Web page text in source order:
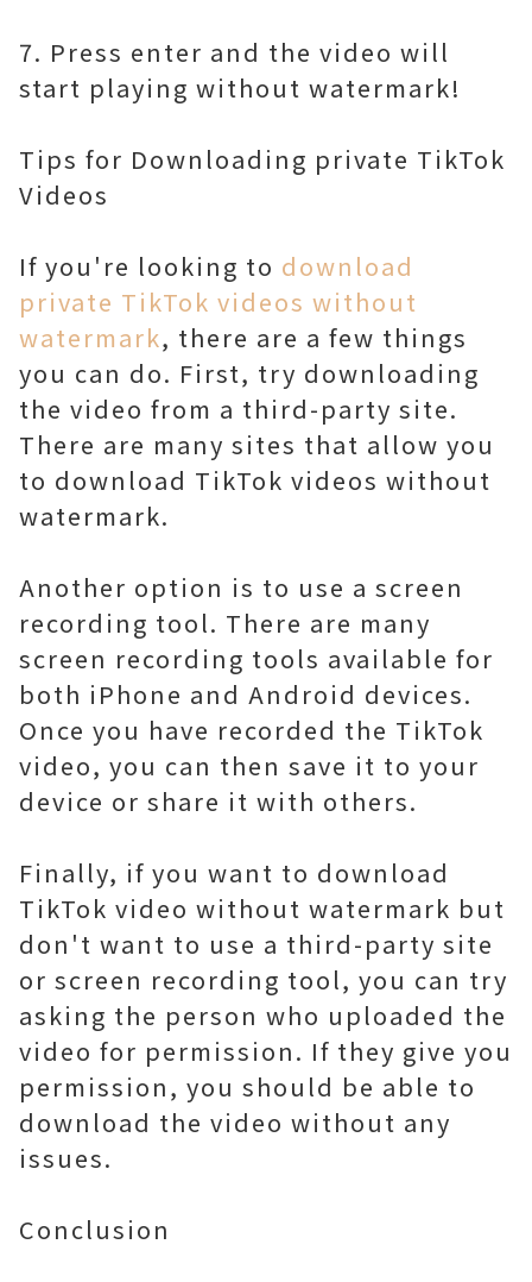
7. Press enter and the video will
start playing without watermark!
Tips for Downloading private TikTok
Videos
If you're looking to download
private TikTok videos without
watermark, there are a few things
you can do. First, try downloading
the video from a third-party site.
There are many sites that allow you
to download TikTok videos without
watermark.
Another option is to use a screen
recording tool. There are many
screen recording tools available for
both iPhone and Android devices.
Once you have recorded the TikTok
video, you can then save it to your
device or share it with others.
Finally, if you want to download
TikTok video without watermark but
don't want to use a third-party site
or screen recording tool, you can try
asking the person who uploaded the
video for permission. If they give you
permission, you should be able to
download the video without any
issues.
Conclusion